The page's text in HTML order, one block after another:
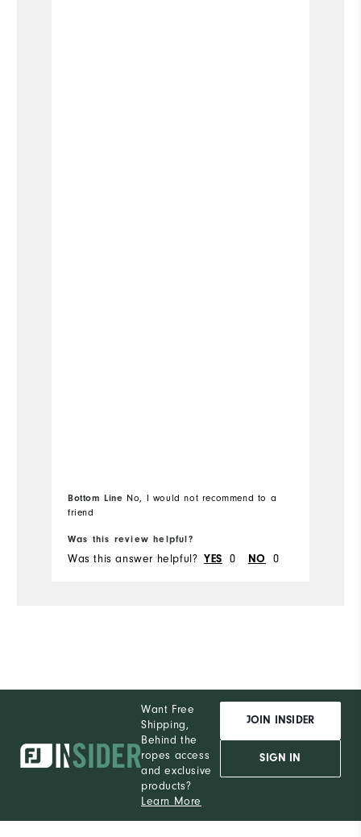
Bottom Line No, I would not recommend to a
friend
Was this review helpful?
Was this answer helpful? YES 0 NO 0
Want Free
Shipping,
Behind the
ropes access
and exclusive
products?
Learn More
JOIN INSIDER
SIGN IN